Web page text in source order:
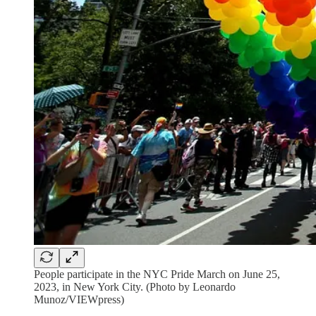
People participate in the NYC Pride March on June 25,
2023, in New York City. (Photo by Leonardo
Munoz/VIEWpress)